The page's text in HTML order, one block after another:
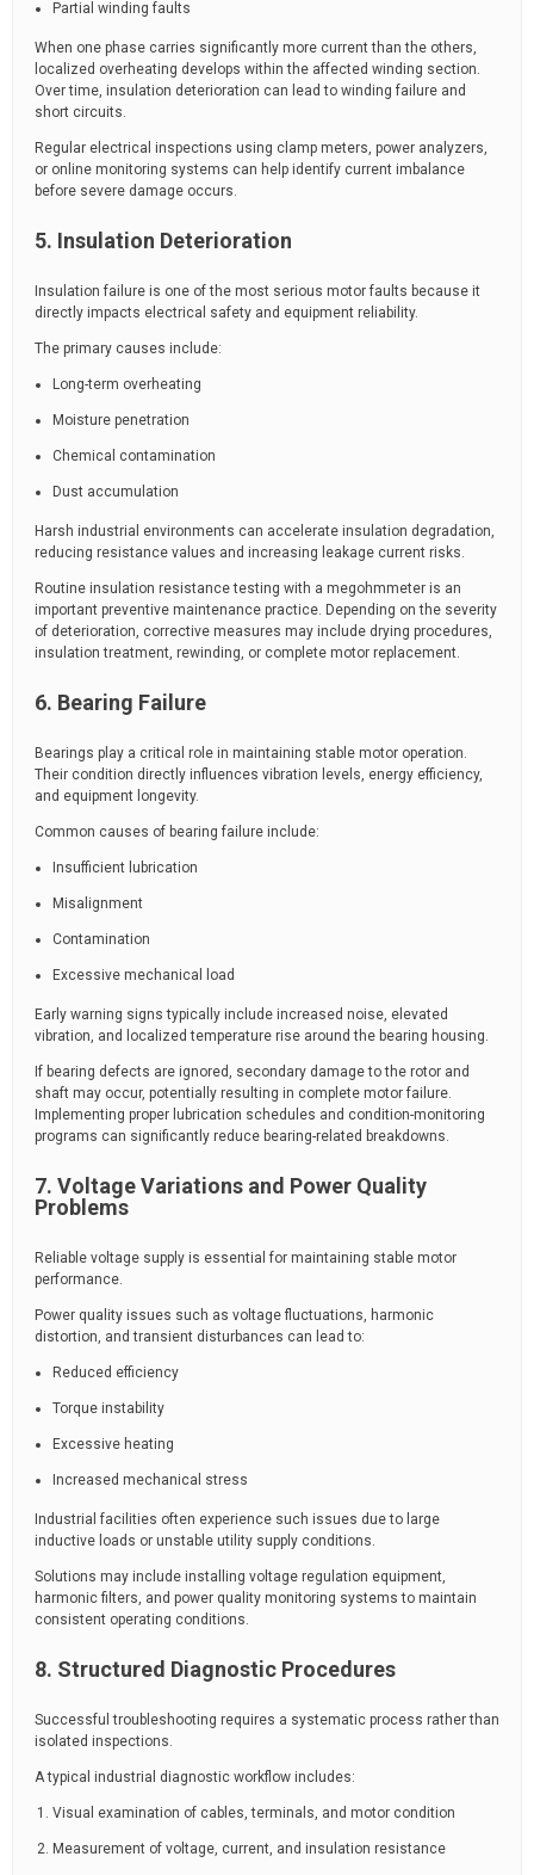
Partial winding faults
When one phase carries significantly more current than the others,
localized overheating develops within the affected winding section.
Over time, insulation deterioration can lead to winding failure and
short circuits.
Regular electrical inspections using clamp meters, power analyzers,
or online monitoring systems can help identify current imbalance
before severe damage occurs.
5. Insulation Deterioration
Insulation failure is one of the most serious motor faults because it
directly impacts electrical safety and equipment reliability.
The primary causes include:
Long-term overheating
Moisture penetration
Chemical contamination
Dust accumulation
Harsh industrial environments can accelerate insulation degradation,
reducing resistance values and increasing leakage current risks.
Routine insulation resistance testing with a megohmmeter is an
important preventive maintenance practice. Depending on the severity
of deterioration, corrective measures may include drying procedures,
insulation treatment, rewinding, or complete motor replacement.
6. Bearing Failure
Bearings play a critical role in maintaining stable motor operation.
Their condition directly influences vibration levels, energy efficiency,
and equipment longevity.
Common causes of bearing failure include:
Insufficient lubrication
Misalignment
Contamination
Excessive mechanical load
Early warning signs typically include increased noise, elevated
vibration, and localized temperature rise around the bearing housing.
If bearing defects are ignored, secondary damage to the rotor and
shaft may occur, potentially resulting in complete motor failure.
Implementing proper lubrication schedules and condition-monitoring
programs can significantly reduce bearing-related breakdowns.
7. Voltage Variations and Power Quality
Problems
Reliable voltage supply is essential for maintaining stable motor
performance.
Power quality issues such as voltage fluctuations, harmonic
distortion, and transient disturbances can lead to:
Reduced efficiency
Torque instability
Excessive heating
Increased mechanical stress
Industrial facilities often experience such issues due to large
inductive loads or unstable utility supply conditions.
Solutions may include installing voltage regulation equipment,
harmonic filters, and power quality monitoring systems to maintain
consistent operating conditions.
8. Structured Diagnostic Procedures
Successful troubleshooting requires a systematic process rather than
isolated inspections.
A typical industrial diagnostic workflow includes:
Visual examination of cables, terminals, and motor condition
Measurement of voltage, current, and insulation resistance